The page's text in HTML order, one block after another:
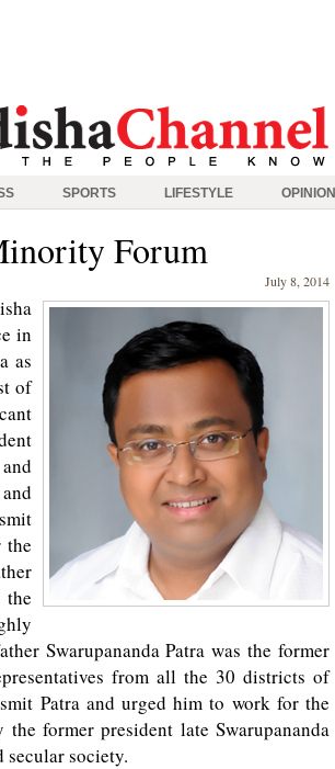
SPORTS LIFESTYLE OPINION
Forum
July 8, 2014
in
as
of
the
Swarupananda Patra was the former
from all the 30 districts of
Patra and urged him to work for the
former president late Swarupananda
society.